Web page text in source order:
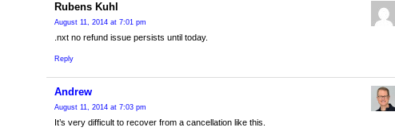
Rubens Kuhl
August 11, 2014 at 7:01 pm
.nxt no refund issue persists until today.
Reply
Andrew
August 11, 2014 at 7:03 pm
It’s very difficult to recover from a cancellation like this.